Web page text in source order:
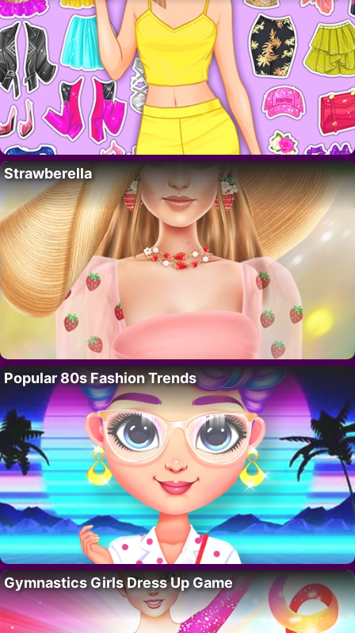
Strawberella
Popular 80s Fashion Trends
Gymnastics Girls Dress Up Game